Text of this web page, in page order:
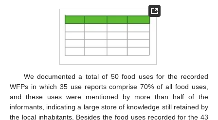
We documented a total of 50 food uses for the recorded
WFPs in which 35 use reports comprise 70% of all food uses,
and these uses were mentioned by more than half of the
informants, indicating a large store of knowledge still retained by
the local inhabitants. Besides the food uses recorded for the 43